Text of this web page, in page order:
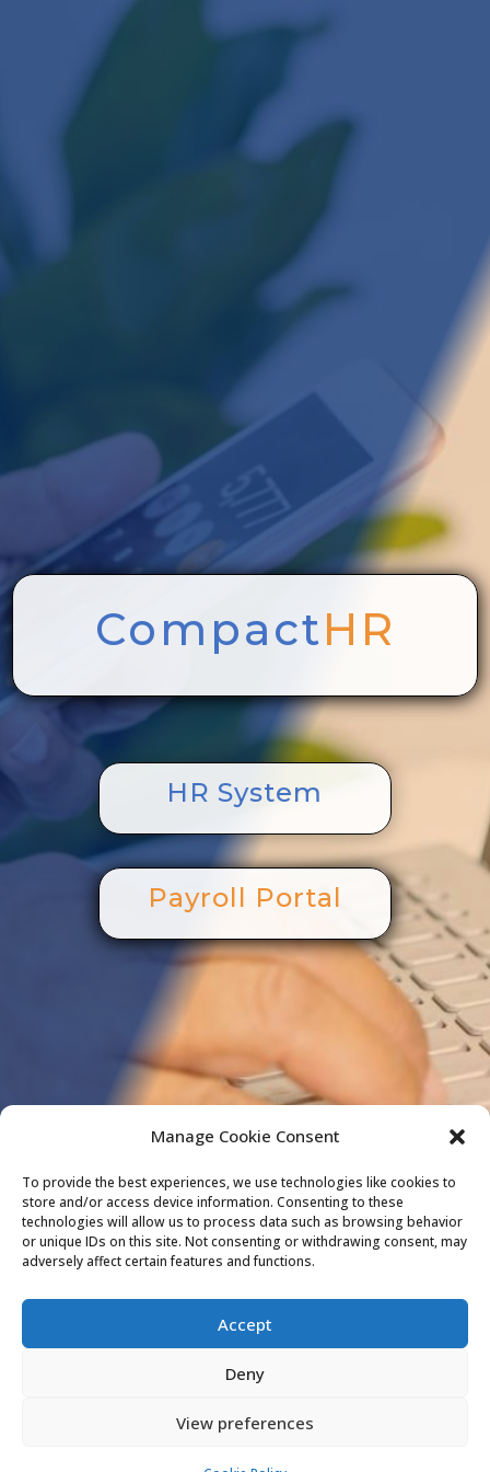
Manage Cookie Consent
To provide the best experiences, we use technologies like cookies to
store and/or access device information. Consenting to these
technologies will allow us to process data such as browsing behavior
or unique IDs on this site. Not consenting or withdrawing consent, may
adversely affect certain features and functions.
Accept
Deny
View preferences
CompactHR
HR System
Payroll Portal